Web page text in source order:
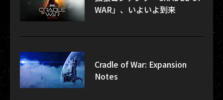
WAR」、いよいよ到来
Cradle of War: Expansion
Notes